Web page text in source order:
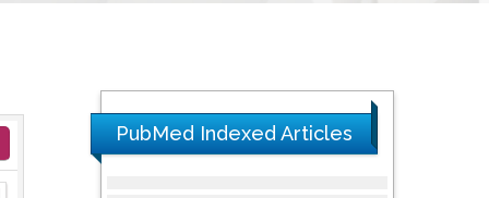
PubMed Indexed Articles